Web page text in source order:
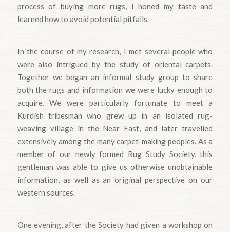
process of buying more rugs, I honed my taste and
learned how to avoid potential pitfalls.
In the course of my research, I met several people who
were also intrigued by the study of oriental carpets.
Together we began an informal study group to share
both the rugs and information we were lucky enough to
acquire. We were particularly fortunate to meet a
Kurdish tribesman who grew up in an isolated rug-
weaving village in the Near East, and later travelled
extensively among the many carpet-making peoples. As a
member of our newly formed Rug Study Society, this
gentleman was able to give us otherwise unobtainable
information, as well as an original perspective on our
western sources.
One evening, after the Society had given a workshop on